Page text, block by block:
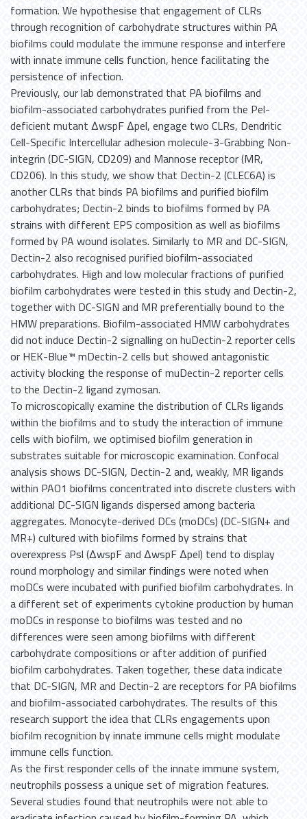
formation. We hypothesise that engagement of CLRs
through recognition of carbohydrate structures within PA
biofilms could modulate the immune response and interfere
with innate immune cells function, hence facilitating the
persistence of infection.
Previously, our lab demonstrated that PA biofilms and
biofilm-associated carbohydrates purified from the Pel-
deficient mutant ΔwspF Δpel, engage two CLRs, Dendritic
Cell-Specific Intercellular adhesion molecule-3-Grabbing Non-
integrin (DC-SIGN, CD209) and Mannose receptor (MR,
CD206). In this study, we show that Dectin-2 (CLEC6A) is
another CLRs that binds PA biofilms and purified biofilm
carbohydrates; Dectin-2 binds to biofilms formed by PA
strains with different EPS composition as well as biofilms
formed by PA wound isolates. Similarly to MR and DC-SIGN,
Dectin-2 also recognised purified biofilm-associated
carbohydrates. High and low molecular fractions of purified
biofilm carbohydrates were tested in this study and Dectin-2,
together with DC-SIGN and MR preferentially bound to the
HMW preparations. Biofilm-associated HMW carbohydrates
did not induce Dectin-2 signalling on huDectin-2 reporter cells
or HEK-Blue™ mDectin-2 cells but showed antagonistic
activity blocking the response of muDectin-2 reporter cells
to the Dectin-2 ligand zymosan.
To microscopically examine the distribution of CLRs ligands
within the biofilms and to study the interaction of immune
cells with biofilm, we optimised biofilm generation in
substrates suitable for microscopic examination. Confocal
analysis shows DC-SIGN, Dectin-2 and, weakly, MR ligands
within PAO1 biofilms concentrated into discrete clusters with
additional DC-SIGN ligands dispersed among bacteria
aggregates. Monocyte-derived DCs (moDCs) (DC-SIGN+ and
MR+) cultured with biofilms formed by strains that
overexpress Psl (ΔwspF and ΔwspF Δpel) tend to display
round morphology and similar findings were noted when
moDCs were incubated with purified biofilm carbohydrates. In
a different set of experiments cytokine production by human
moDCs in response to biofilms was tested and no
differences were seen among biofilms with different
carbohydrate compositions or after addition of purified
biofilm carbohydrates. Taken together, these data indicate
that DC-SIGN, MR and Dectin-2 are receptors for PA biofilms
and biofilm-associated carbohydrates. The results of this
research support the idea that CLRs engagements upon
biofilm recognition by innate immune cells might modulate
immune cells function.
As the first responder cells of the innate immune system,
neutrophils possess a unique set of migration features.
Several studies found that neutrophils were not able to